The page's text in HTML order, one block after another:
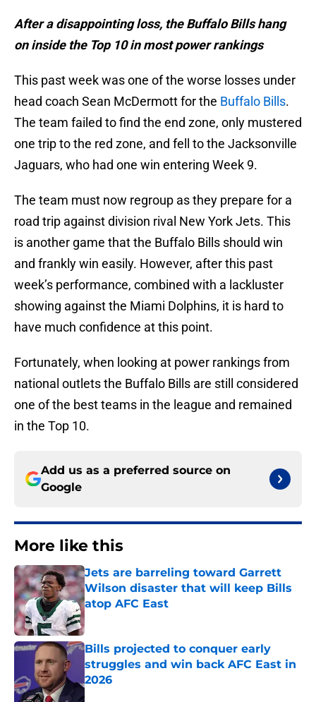
After a disappointing loss, the Buffalo Bills hang
on inside the Top 10 in most power rankings
This past week was one of the worse losses under
head coach Sean McDermott for the Buffalo Bills.
The team failed to find the end zone, only mustered
one trip to the red zone, and fell to the Jacksonville
Jaguars, who had one win entering Week 9.
The team must now regroup as they prepare for a
road trip against division rival New York Jets. This
is another game that the Buffalo Bills should win
and frankly win easily. However, after this past
week’s performance, combined with a lackluster
showing against the Miami Dolphins, it is hard to
have much confidence at this point.
Fortunately, when looking at power rankings from
national outlets the Buffalo Bills are still considered
one of the best teams in the league and remained
in the Top 10.
Add us as a preferred source on
Google
More like this
Jets are barreling toward Garrett
Wilson disaster that will keep Bills
atop AFC East
Published by on Invalid Date
Bills projected to conquer early
struggles and win back AFC East in
2026
Published by on Invalid Date